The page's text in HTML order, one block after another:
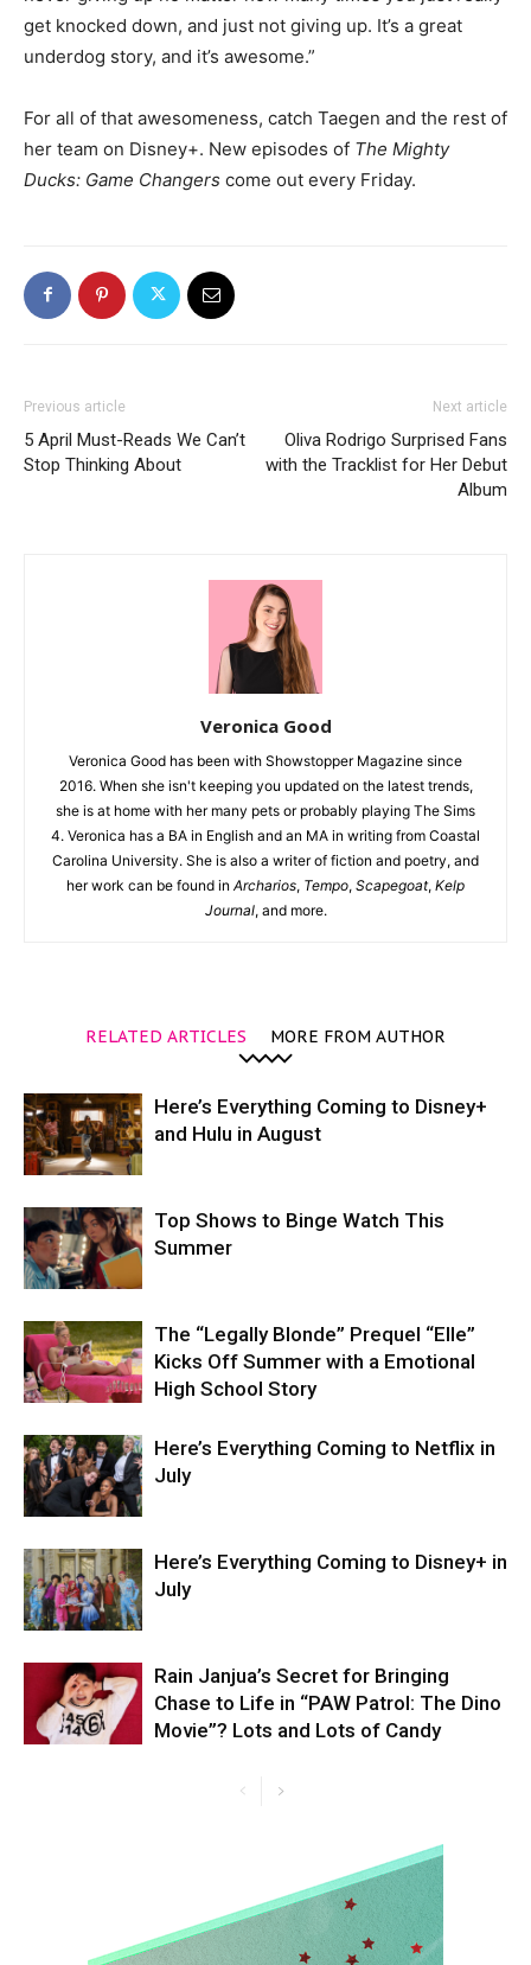
get knocked down, and just not giving up. It’s a great
underdog story, and it’s awesome.”
For all of that awesomeness, catch Taegen and the rest of
her team on Disney+. New episodes of The Mighty
Ducks: Game Changers come out every Friday.
Previous article
5 April Must-Reads We Can’t
Stop Thinking About
Next article
Oliva Rodrigo Surprised Fans
with the Tracklist for Her Debut
Album
Veronica Good
Veronica Good has been with Showstopper Magazine since
2016. When she isn't keeping you updated on the latest trends,
she is at home with her many pets or probably playing The Sims
4. Veronica has a BA in English and an MA in writing from Coastal
Carolina University. She is also a writer of fiction and poetry, and
her work can be found in Archarios, Tempo, Scapegoat, Kelp
Journal, and more.
RELATED ARTICLES MORE FROM AUTHOR
Here’s Everything Coming to Disney+
and Hulu in August
Top Shows to Binge Watch This
Summer
The “Legally Blonde” Prequel “Elle”
Kicks Off Summer with a Emotional
High School Story
Here’s Everything Coming to Netflix in
July
Here’s Everything Coming to Disney+ in
July
Rain Janjua’s Secret for Bringing
Chase to Life in “PAW Patrol: The Dino
Movie”? Lots and Lots of Candy